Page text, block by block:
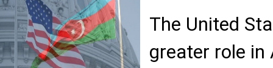
The United
greater role in